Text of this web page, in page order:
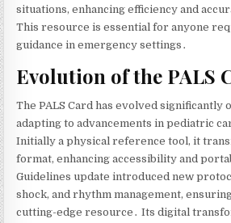
situations‚ enhancing efficiency and
This resource is essential for anyone
guidance in emergency settings․
Evolution of the PALS
The PALS Card has evolved significantly
adapting to advancements in pediatric
Initially a physical reference tool‚ it
format‚ enhancing accessibility and
Guidelines update introduced new
shock‚ and rhythm management‚
cutting-edge resource․ Its digital